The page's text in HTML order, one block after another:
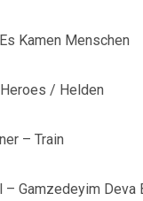
Es Kamen Menschen
/ Helden
– Train
– Gamzedeyim Deva